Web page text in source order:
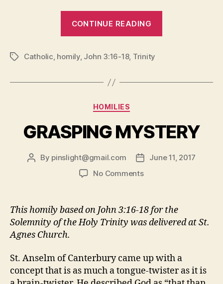
CONTINUE READING
TagsCatholic, homily, John 3:16-18, Trinity
Categories
HOMILIES
GRASPING MYSTERY
Post
By pinslight@gmail.com
PostJune 11, 2017
No Commentson
This homily based on John 3:16-18 for the
Solemnity of the Holy Trinity was delivered at St.
Agnes Church.
St. Anselm of Canterbury came up with a
concept that is as much a tongue-twister as it is